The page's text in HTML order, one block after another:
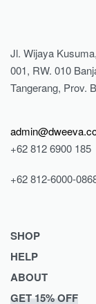
Jl. Wijaya
001, RW. 010
Tangerang, Prov.
+62 812 6900 185
+62 812-6000-
SHOP
Shop
Collections
Lookbook
HELP
Returns &
Privacy Policy
ABOUT
GET 15% OFF